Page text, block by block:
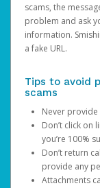
scams, the
problem and ask
information.
a fake URL.
Tips to avoid
scams
Never
Don’t click on
you’re 100%
Don’t return
provide any
Attachments